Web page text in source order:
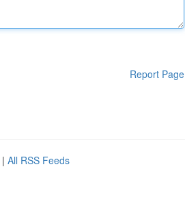
Report Page
| All RSS Feeds